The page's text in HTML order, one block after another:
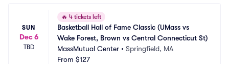
SUN
Dec 6
TBD
🔥 4 tickets left
Basketball Hall of Fame Classic (UMass vs
Wake Forest, Brown vs Central Connecticut St)
MassMutual Center • Springfield, MA
From $127